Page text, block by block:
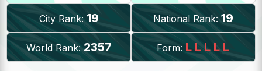
City Rank: 19 National Rank: 19
World Rank: 2357 Form: L L L L L